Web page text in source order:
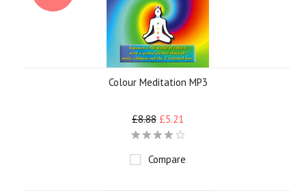
Colour Meditation MP3
£8.88 £5.21
Compare